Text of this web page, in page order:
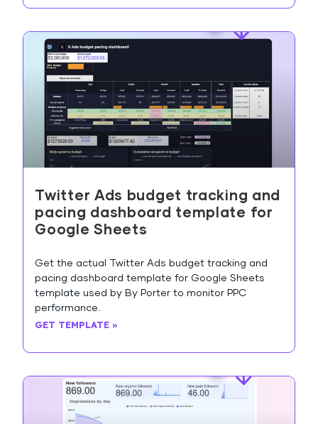
Twitter Ads budget tracking and
pacing dashboard template for
Google Sheets
Get the actual Twitter Ads budget tracking and
pacing dashboard template for Google Sheets
template used by By Porter to monitor PPC
performance.
GET TEMPLATE »